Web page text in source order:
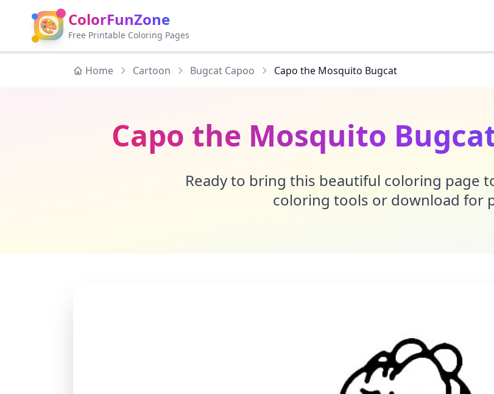
🎨 ColorFunZone
Free Printable Coloring Pages
Home Cartoon Bugcat Capoo Capo the Mosquito Bugcat
Capo the Mosquito
Ready to bring this beautiful coloring page
coloring tools or download for